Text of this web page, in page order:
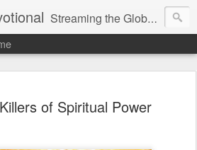
Streaming the Globe with the Gospel
of Spiritual Power